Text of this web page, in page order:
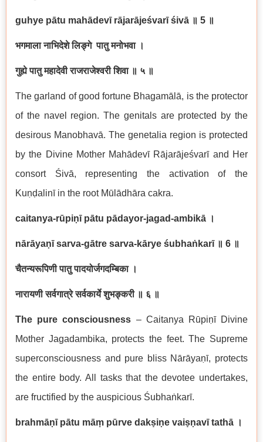
guhye pātu mahādevīrājarājeśvarī śivā ॥ 5 ॥
भगमाला नाभिदेशे लिङ्गे पातु मनोभवा ।
गुह्ये पातु महादेवी राजराजेश्वरी शिवा ॥ ५ ॥
The garland of good fortune Bhagamā lā, is the protector
of the navel region. The genitals are protected by the
desirous Manobhavā. The genetalia region is protected
by the Divine Mother MahādevīRājarājeśvarīand Her
consort Śivā, representing the activation of the
Kuṇḍalinīin the root Mū ādhāra cakra.
caitanya-rūpiṇīpātu pādayor-jagad-ambikā ।
nārāyaṇīsarva-gātre sarva-kārye śubhaṅ karī ॥ 6 ॥
चैतन्यरूपिणी पातु पादयोर्जगदम्बिका ।
नारायणी सर्वगात्रे सर्वकार्ये शुभङ्करी ॥ ६ ॥
The pure consciousness – Caitanya RūpiṇīDivine
Mother Jagadambika, protects the feet. The Supreme
superconsciousness and pure bliss Nārāyaṇī, protects
the entire body. All tasks that the devotee undertakes,
are fructified by the auspicious Śubhaṅkarī.
brahmāṇīpātu māṃ pūrve dakṣiṇe vaiṣṇavītathā ।